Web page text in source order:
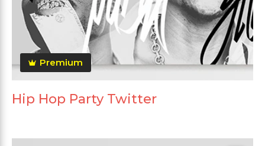
Premium
Hip Hop Party Twitter